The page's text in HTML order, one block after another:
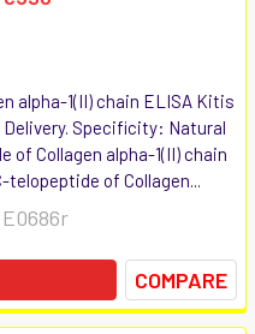
alpha-1(II) chain ELISA Kitis
Specificity: Natural
of Collagen alpha-1(II) chain
telopeptide of Collagen...
E0686r
COMPARE